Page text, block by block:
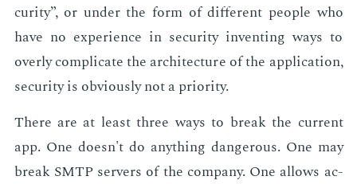
cu­ri­ty”, or un­der the form of dif­fer­ent peo­ple who
have no ex­pe­ri­ence in se­cu­ri­ty in­vent­ing ways to
over­ly com­pli­cate the ar­chi­tec­ture of the ap­pli­ca­tion,
se­cu­ri­ty is ob­vi­ous­ly not a pri­or­i­ty.
There are at least three ways to break the cur­rent
app. One doesn't do any­thing dan­ger­ous. One may
break SMTP servers of the com­pa­ny. One al­lows ac­